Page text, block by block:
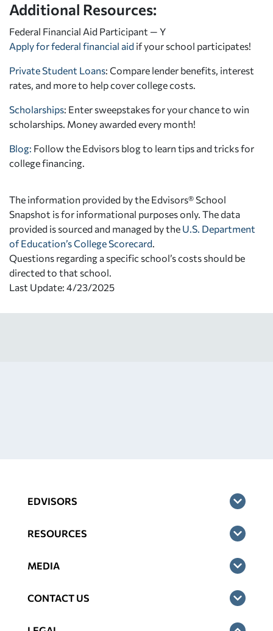
Additional Resources:
Federal Financial Aid Participant — Y
Apply for federal financial aid if your school participates!
Private Student Loans: Compare lender benefits, interest
rates, and more to help cover college costs.
Scholarships: Enter sweepstakes for your chance to win
scholarships. Money awarded every month!
Blog: Follow the Edvisors blog to learn tips and tricks for
college financing.
The information provided by the Edvisors® School
Snapshot is for informational purposes only. The data
provided is sourced and managed by the U.S. Department
of Education’s College Scorecard
Questions regarding a specific school’s costs should be
directed to that school.
Last Update: 4/23/2025
EDVISORS
RESOURCES
MEDIA
CONTACT US